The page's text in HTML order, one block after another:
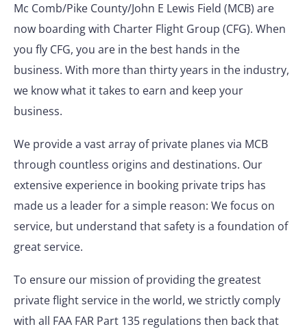
Mc Comb/Pike County/John E Lewis Field (MCB) are
now boarding with Charter Flight Group (CFG). When
you fly CFG, you are in the best hands in the
business. With more than thirty years in the industry,
we know what it takes to earn and keep your
business.
We provide a vast array of private planes via MCB
through countless origins and destinations. Our
extensive experience in booking private trips has
made us a leader for a simple reason: We focus on
service, but understand that safety is a foundation of
great service.
To ensure our mission of providing the greatest
private flight service in the world, we strictly comply
with all FAA FAR Part 135 regulations then back that